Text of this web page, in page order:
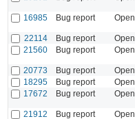
16985
Bug report Open
22114
Bug report Open
21560
Bug report Open
20773
Bug report Open
18295
Bug report Open
17672
Bug report Open
21912
Bug report Open